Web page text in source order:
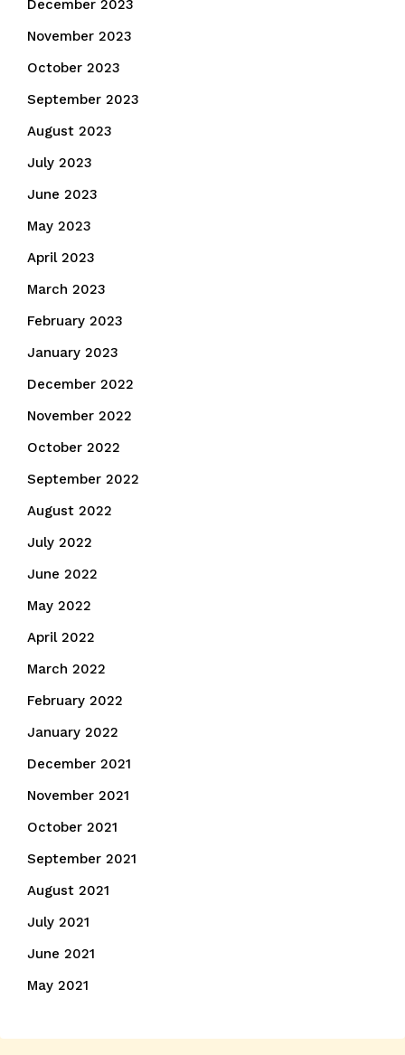
December 2023
November 2023
October 2023
September 2023
August 2023
July 2023
June 2023
May 2023
April 2023
March 2023
February 2023
January 2023
December 2022
November 2022
October 2022
September 2022
August 2022
July 2022
June 2022
May 2022
April 2022
March 2022
February 2022
January 2022
December 2021
November 2021
October 2021
September 2021
August 2021
July 2021
June 2021
May 2021